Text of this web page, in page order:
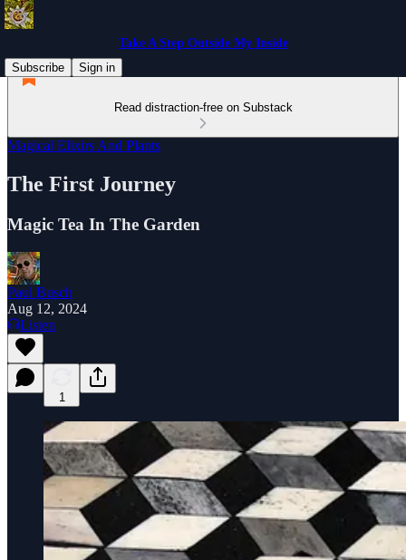
Take A Step Outside My Inside
Subscribe
Sign in
Read distraction-free on Substack
Magical Elixirs And Plants
The First Journey
Magic Tea In The Garden
Paul Busch
Aug 12, 2024
Listen
1